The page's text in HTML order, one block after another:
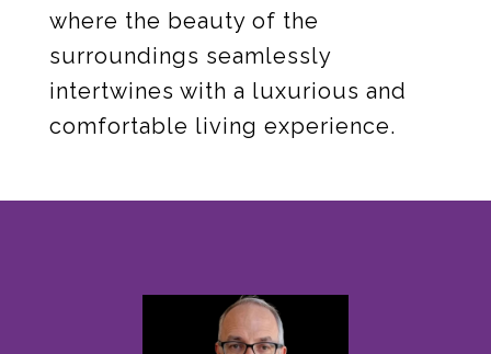
where the beauty of the
surroundings seamlessly
intertwines with a luxurious and
comfortable living experience.